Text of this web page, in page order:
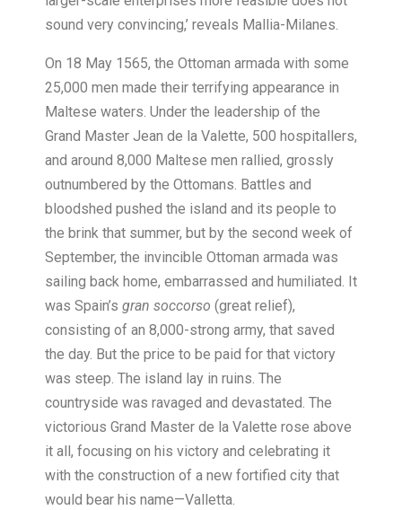
sound very convincing,’ reveals Mallia-Milanes.
On 18 May 1565, the Ottoman armada with some
25,000 men made their terrifying appearance in
Maltese waters. Under the leadership of the
Grand Master Jean de la Valette, 500 hospitallers,
and around 8,000 Maltese men rallied, grossly
outnumbered by the Ottomans. Battles and
bloodshed pushed the island and its people to
the brink that summer, but by the second week of
September, the invincible Ottoman armada was
sailing back home, embarrassed and humiliated. It
was Spain’s gran soccorso (great relief),
consisting of an 8,000-strong army, that saved
the day. But the price to be paid for that victory
was steep. The island lay in ruins. The
countryside was ravaged and devastated. The
victorious Grand Master de la Valette rose above
it all, focusing on his victory and celebrating it
with the construction of a new fortified city that
would bear his name—Valletta.